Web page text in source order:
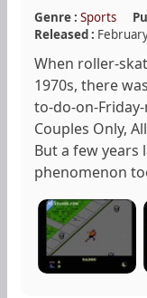
Genre : Sports
Released :
When roller-
1970s, there
to-do-on-
Couples Only,
But a few years
phenomenon